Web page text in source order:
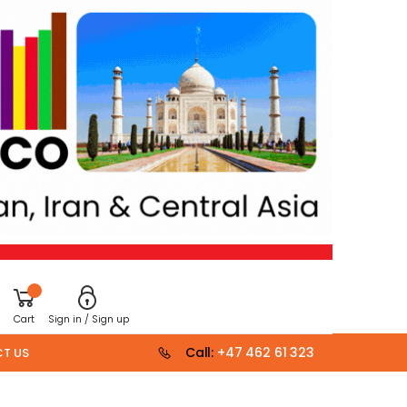
Cart Sign in / Sign up
US Call: +47 462 61 323